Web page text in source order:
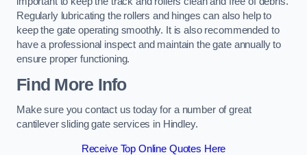
Regularly lubricating the rollers and hinges can also help to
keep the gate operating smoothly. It is also recommended to
have a professional inspect and maintain the gate annually to
ensure proper functioning.
Find More Info
Make sure you contact us today for a number of great
cantilever sliding gate services in Hindley.
Receive Top Online Quotes Here